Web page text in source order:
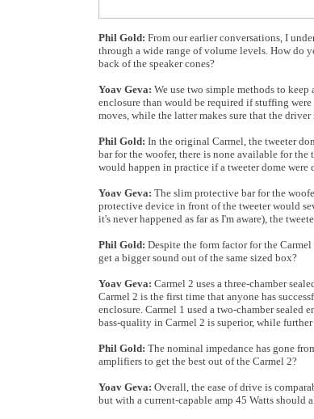
Phil Gold: From our earlier conversations, I
through a wide range of volume levels. How do
back of the speaker cones?
Yoav Geva: We use two simple methods to
enclosure than would be required if stuffing
moves, while the latter makes sure that the
Phil Gold: In the original Carmel, the tweeter
bar for the woofer, there is none available for
would happen in practice if a tweeter dome
Yoav Geva: The slim protective bar for the
protective device in front of the tweeter would
it's never happened as far as I'm aware), the
Phil Gold: Despite the form factor for the
get a bigger sound out of the same sized box?
Yoav Geva: Carmel 2 uses a three-chamber
Carmel 2 is the first time that anyone has
enclosure. Carmel 1 used a two-chamber
bass-quality in Carmel 2 is superior, while
Phil Gold: The nominal impedance has gone
amplifiers to get the best out of the Carmel 2?
Yoav Geva: Overall, the ease of drive is
but with a current-capable amp 45 Watts should